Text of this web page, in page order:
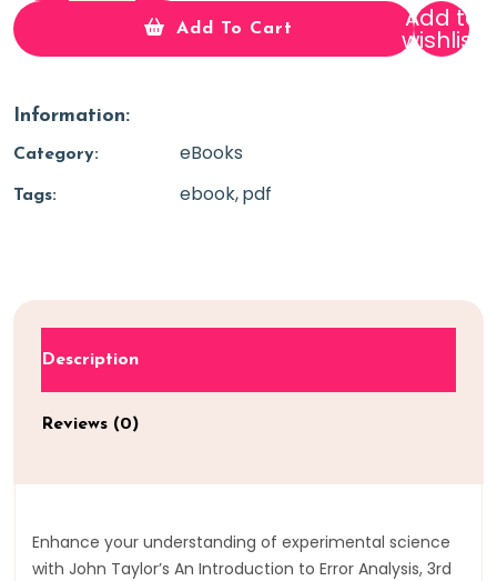
Add To Cart Add to
wishlist
Information:
Category: eBooks
Tags: ebook pdf
Description
Reviews (0)
Enhance your understanding of experimental science
with John Taylor’s An Introduction to Error Analysis, 3rd